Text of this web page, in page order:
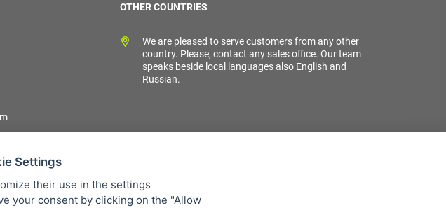
OTHER COUNTRIES
We are pleased to serve customers from any other
country. Please, contact any sales office. Our team
speaks beside local languages also English and
Russian.
our company
Settings
their use in the settings
your consent by clicking on the "Allow